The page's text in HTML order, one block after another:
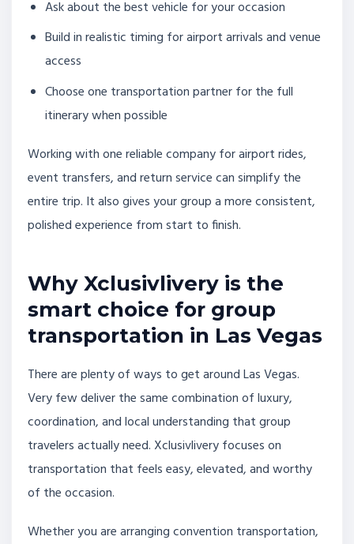
Ask about the best vehicle for your occasion
Build in realistic timing for airport arrivals and venue
access
Choose one transportation partner for the full
itinerary when possible
Working with one reliable company for airport rides,
event transfers, and return service can simplify the
entire trip. It also gives your group a more consistent,
polished experience from start to finish.
Why Xclusivlivery is the
smart choice for group
transportation in Las Vegas
There are plenty of ways to get around Las Vegas.
Very few deliver the same combination of luxury,
coordination, and local understanding that group
travelers actually need. Xclusivlivery focuses on
transportation that feels easy, elevated, and worthy
of the occasion.
Whether you are arranging convention transportation,